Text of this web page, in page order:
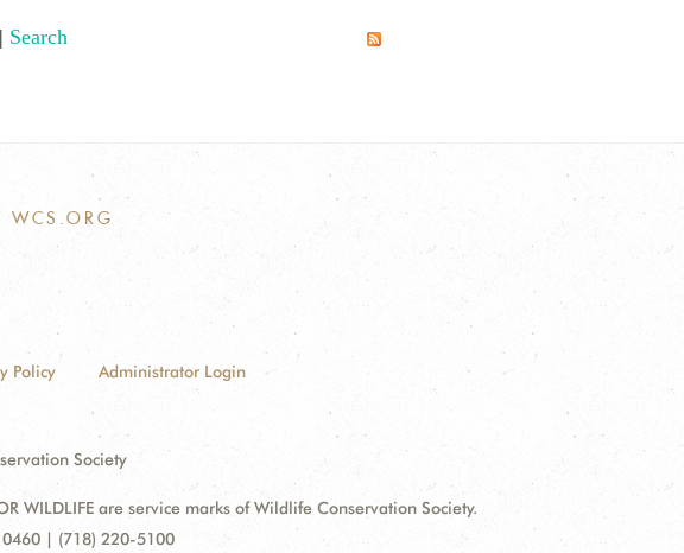
| Search
WCS.ORG
Policy Administrator Login
Society
WILDLIFE are service marks of Wildlife Conservation Society.
| (718) 220-5100